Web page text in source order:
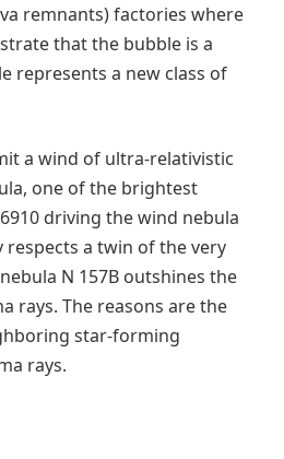
remnants) factories where
that the bubble is a
represents a new class of
a wind of ultra-relativistic
one of the brightest
driving the wind nebula
respects a twin of the very
N 157B outshines the
rays. The reasons are the
star-forming
rays.